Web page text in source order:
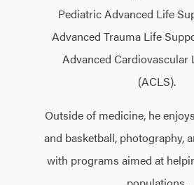
Pediatric Advanced Life
Advanced Trauma Life
Advanced Cardiovascular
(ACLS).
Outside of medicine, he
and basketball, photography,
with programs aimed at